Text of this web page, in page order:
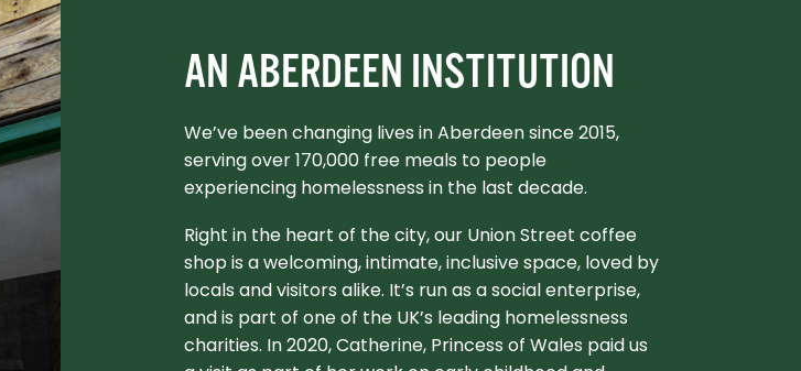
AN ABERDEEN INSTITUTION
We’ve been changing lives in Aberdeen since 2015,
serving over 170,000 free meals to people
experiencing homelessness in the last decade.
Right in the heart of the city, our Union Street coffee
shop is a welcoming, intimate, inclusive space, loved by
locals and visitors alike. It’s run as a social enterprise,
and is part of one of the UK’s leading homelessness
charities. In 2020, Catherine, Princess of Wales paid us